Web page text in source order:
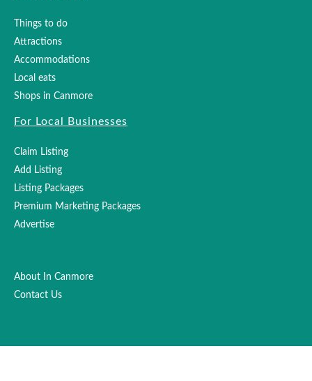
Things to do
Attractions
Accommodations
Local eats
Shops in Canmore
For Local Businesses
Claim Listing
Add Listing
Listing Packages
Premium Marketing Packages
Advertise
About In Canmore
Contact Us